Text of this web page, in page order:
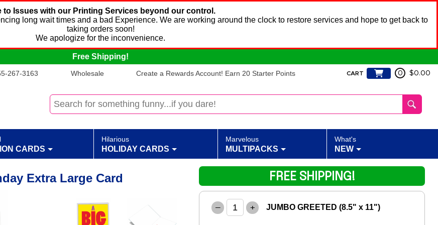
to Issues with our Printing Services beyond our control.
long wait times and a bad Experience. We are working around the clock to restore services and hope to get back to
taking orders soon!
We apologize for the inconvenience.
Free Shipping!
267-3163 Wholesale Create a Rewards Account! Earn 20 Starter Points CART 0 $0.00
CARDS
Hilarious
HOLIDAY CARDS
Marvelous
MULTIPACKS
What's
NEW
Extra Large Card
– + JUMBO GREETED (8.5" x 11")
FREE SHIPPING!